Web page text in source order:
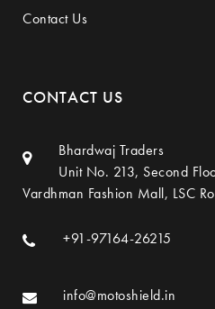
Contact Us
CONTACT US
Bhardwaj Traders
Unit No. 213, Second
Vardhman Fashion Mall, LSC
+91-97164-26215
info@motoshield.in